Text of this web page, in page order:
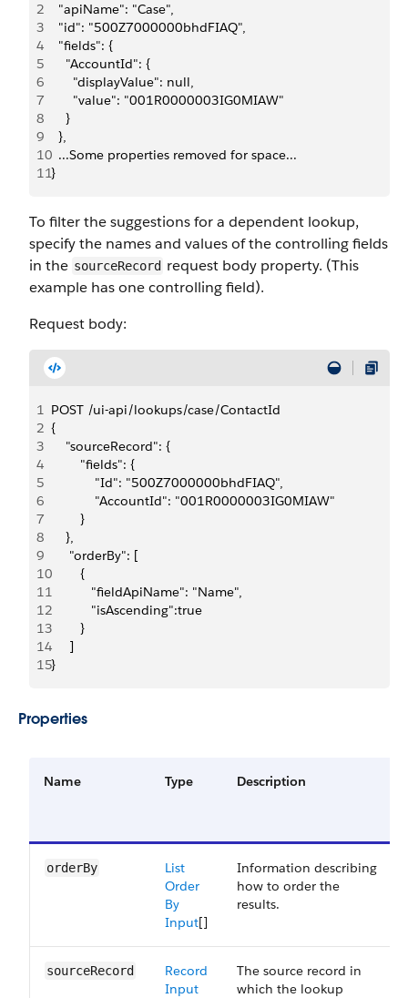
2
  "apiName": "Case",
3
  "id": "500Z7000000bhdFIAQ",
4
  "fields": {
5
    "AccountId": {
6
      "displayValue": null,
7
      "value": "001R0000003IG0MIAW"
8
    }
9
  },
10
  ...Some properties removed for space...
11}
To filter the suggestions for a dependent lookup,
specify the names and values of the controlling fields
in the sourceRecord request body property. (This
example has one controlling field).
Request body:
1 POST /ui-api/lookups/case/ContactId
2 {
3
    "sourceRecord": {
4
        "fields": {
5
            "Id": "500Z7000000bhdFIAQ",
6
            "AccountId": "001R0000003IG0MIAW"
7
        }
8
    },
9
     "orderBy": [
10
        {
11
           "fieldApiName": "Name",
12
           "isAscending":true
13
        }
14
     ]
15}
Properties
Name Type Description
orderBy
List
Order
By
Input[]
Information describing
how to order the
results.
sourceRecord
Record
Input
The source record in
which the lookup